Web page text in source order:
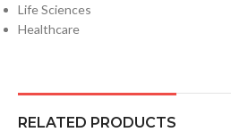
Life Sciences
Healthcare
RELATED PRODUCTS